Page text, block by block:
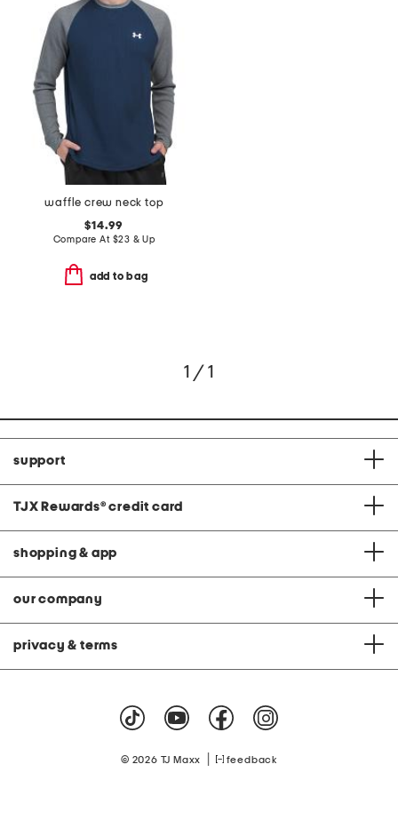
waffle crew neck top
$14.99
Compare At $23 & Up
add to bag
1 / 1
support
TJX Rewards® credit card
shopping & app
our company
privacy & terms
© 2026 TJ Maxx feedback